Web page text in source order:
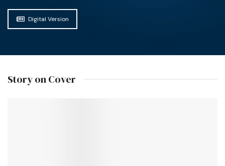
Digital Version
Story on Cover